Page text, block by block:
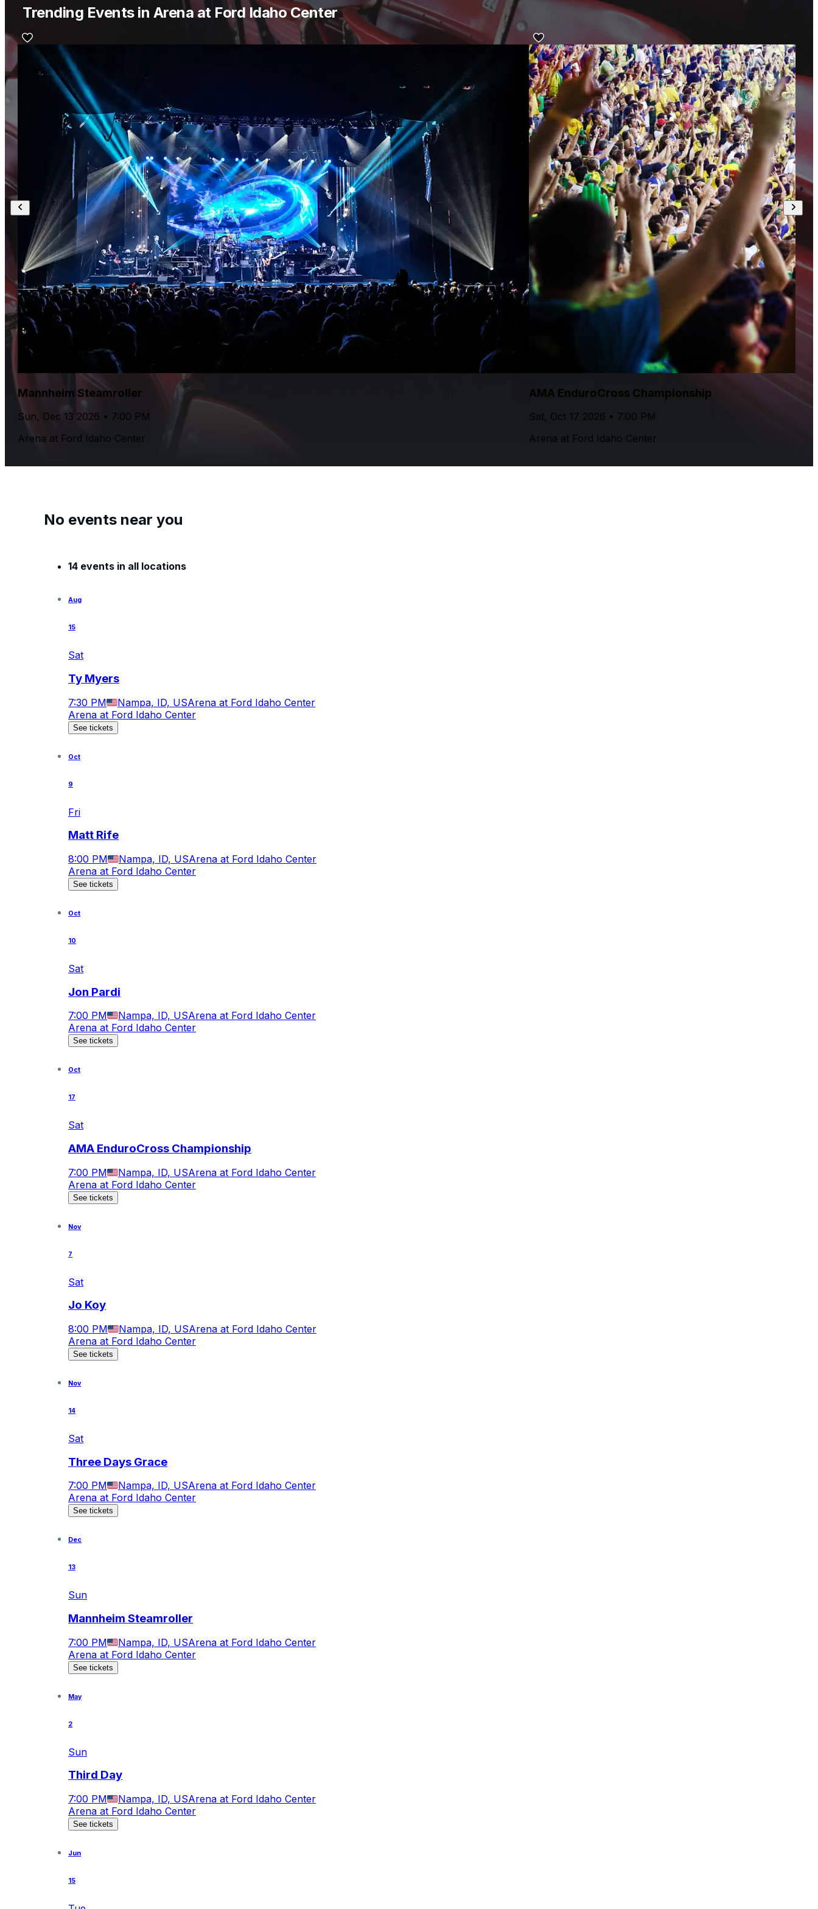
Trending Events in Arena at Ford Idaho Center
Mannheim Steamroller
Sun, Dec 13 2026 • 7:00 PM
Arena at Ford Idaho Center
AMA EnduroCross Championship
Sat, Oct 17 2026 • 7:00 PM
Arena at Ford Idaho Center
No events near you
14 events in all locations
Aug
15
Sat
Ty Myers
7:30 PM Nampa, ID, USArena at Ford Idaho Center
Arena at Ford Idaho Center
See tickets
Oct
9
Fri
Matt Rife
8:00 PM Nampa, ID, USArena at Ford Idaho Center
Arena at Ford Idaho Center
See tickets
Oct
10
Sat
Jon Pardi
7:00 PM Nampa, ID, USArena at Ford Idaho Center
Arena at Ford Idaho Center
See tickets
Oct
17
Sat
AMA EnduroCross Championship
7:00 PM Nampa, ID, USArena at Ford Idaho Center
Arena at Ford Idaho Center
See tickets
Nov
7
Sat
Jo Koy
8:00 PM Nampa, ID, USArena at Ford Idaho Center
Arena at Ford Idaho Center
See tickets
Nov
14
Sat
Three Days Grace
7:00 PM Nampa, ID, USArena at Ford Idaho Center
Arena at Ford Idaho Center
See tickets
Dec
13
Sun
Mannheim Steamroller
7:00 PM Nampa, ID, USArena at Ford Idaho Center
Arena at Ford Idaho Center
See tickets
May
2
Sun
Third Day
7:00 PM Nampa, ID, USArena at Ford Idaho Center
Arena at Ford Idaho Center
See tickets
Jun
15